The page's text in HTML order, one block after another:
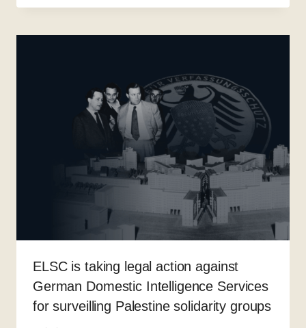
ELSC is taking legal action against
German Domestic Intelligence Services
for surveilling Palestine solidarity groups